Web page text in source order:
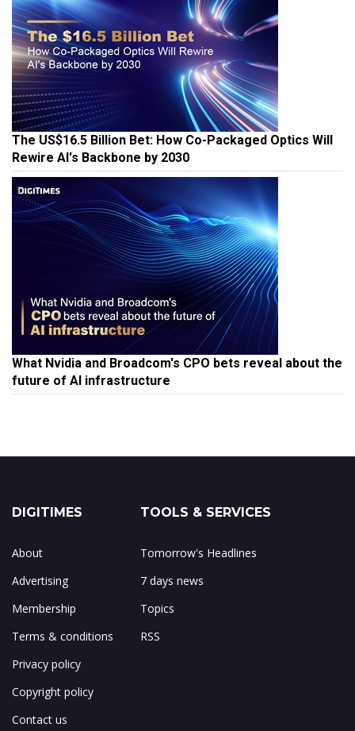
The US$16.5 Billion Bet: How Co-Packaged Optics Will
Rewire AI's Backbone by 2030
What Nvidia and Broadcom's CPO bets reveal about the
future of AI infrastructure
DIGITIMES
About
Advertising
Membership
Terms & conditions
Privacy policy
Copyright policy
Contact us
TOOLS & SERVICES
Tomorrow's Headlines
7 days news
Topics
RSS